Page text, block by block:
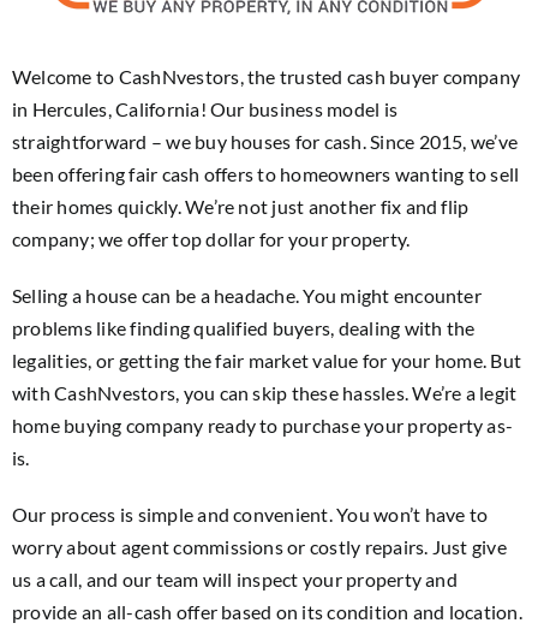
Welcome to CashNvestors, the trusted cash buyer company
in Hercules, California! Our business model is
straightforward – we buy houses for cash. Since 2015, we’ve
been offering fair cash offers to homeowners wanting to sell
their homes quickly. We’re not just another fix and flip
company; we offer top dollar for your property.
Selling a house can be a headache. You might encounter
problems like finding qualified buyers, dealing with the
legalities, or getting the fair market value for your home. But
with CashNvestors, you can skip these hassles. We’re a legit
home buying company ready to purchase your property as-
is.
Our process is simple and convenient. You won’t have to
worry about agent commissions or costly repairs. Just give
us a call, and our team will inspect your property and
provide an all-cash offer based on its condition and location.